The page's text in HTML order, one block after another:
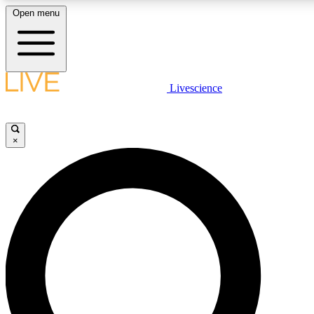
LIVE SCIENCE PLUS
LIVE SCIENCE PRO
Unlimited access to our exclusive features, expert analysis and in-
Open menu
Livescience
×